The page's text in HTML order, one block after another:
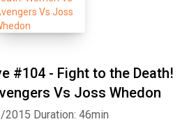
#104 - Fight to the Death!
Vs Joss Whedon
2015 Duration: 46min